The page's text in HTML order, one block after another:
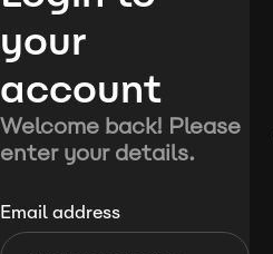
your
account
Welcome back! Please
enter your details.
Email address